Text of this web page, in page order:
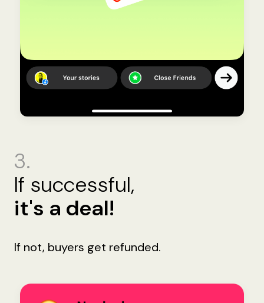
3.
If successful,
it's a deal!
If not, buyers get refunded.